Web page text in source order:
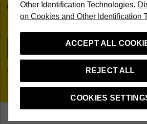
© 2026 Beymen All Rights Reserved
Other Identification Technologies.
on Cookies and Other Identification
ACCEPT ALL
REJECT ALL
COOKIES